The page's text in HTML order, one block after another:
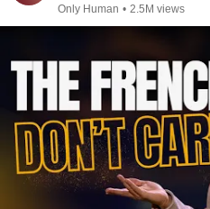
Only Human • 2.5M views